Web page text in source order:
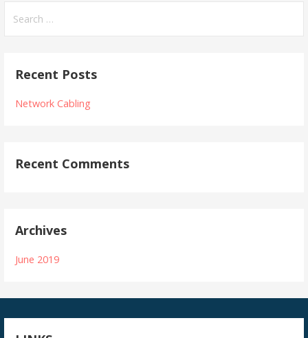
for:
Recent Posts
Network Cabling
Recent Comments
Archives
June 2019